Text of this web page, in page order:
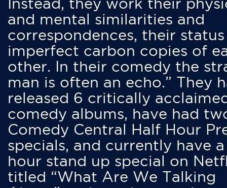
and mental similarities and
correspondences, their status
imperfect carbon copies of
other. In their comedy the
man is often an echo.” They
released 6 critically
comedy albums, have had
Comedy Central Half Hour
specials, and currently have
hour stand up special on
titled “What Are We Talking